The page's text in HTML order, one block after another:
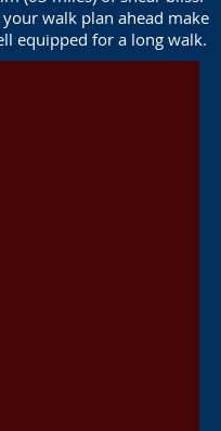
walk plan ahead make
equipped for a long walk.